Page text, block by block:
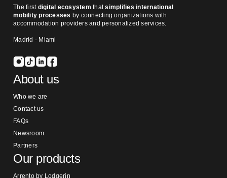
The firstdigital ecosystem thatsimplifies international
mobility processes by connecting organizations with
accommodation providers and personalized services.
Madrid - Miami
About us
Who we are
Contact us
FAQs
Newsroom
Partners
Our products
Arrento by Lodgerin